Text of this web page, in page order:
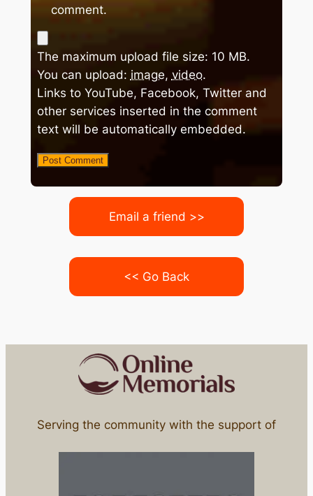
comment.
The maximum upload file size: 10 MB.
You can upload: image, video.
Links to YouTube, Facebook, Twitter and
other services inserted in the comment
text will be automatically embedded.
Email a friend >>
<< Go Back
Serving the community with the support of